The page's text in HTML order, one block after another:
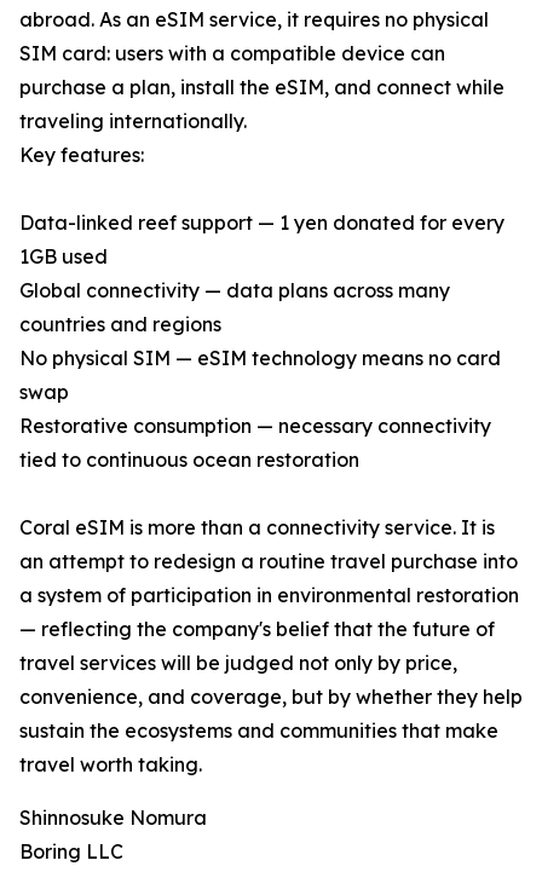
abroad. As an eSIM service, it requires no physical
SIM card: users with a compatible device can
purchase a plan, install the eSIM, and connect while
traveling internationally.
Key features:
Data-linked reef support — 1 yen donated for every
1GB used
Global connectivity — data plans across many
countries and regions
No physical SIM — eSIM technology means no card
swap
Restorative consumption — necessary connectivity
tied to continuous ocean restoration
Coral eSIM is more than a connectivity service. It is
an attempt to redesign a routine travel purchase into
a system of participation in environmental restoration
— reflecting the company's belief that the future of
travel services will be judged not only by price,
convenience, and coverage, but by whether they help
sustain the ecosystems and communities that make
travel worth taking.
Shinnosuke Nomura
Boring LLC